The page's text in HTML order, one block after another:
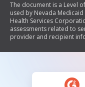
The document is a Level
used by Nevada
Health Services
assessments related to
provider and recipient
(IADL). The form is